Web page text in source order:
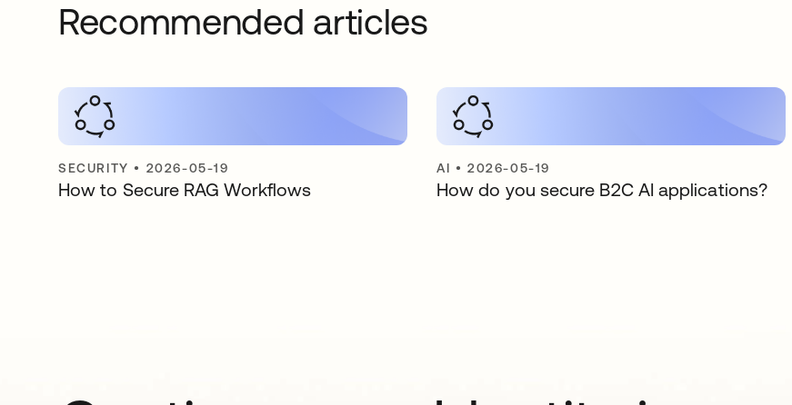
Recommended articles
SECURITY • 2026-05-19
How to Secure RAG Workflows
AI •2026-05-19
How do you secure B2C AI applications?